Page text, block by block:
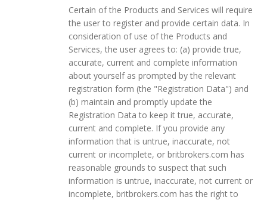
Certain of the Products and Services will require
the user to register and provide certain data. In
consideration of use of the Products and
Services, the user agrees to: (a) provide true,
accurate, current and complete information
about yourself as prompted by the relevant
registration form (the "Registration Data") and
(b) maintain and promptly update the
Registration Data to keep it true, accurate,
current and complete. If you provide any
information that is untrue, inaccurate, not
current or incomplete, or britbrokers.com has
reasonable grounds to suspect that such
information is untrue, inaccurate, not current or
incomplete, britbrokers.com has the right to